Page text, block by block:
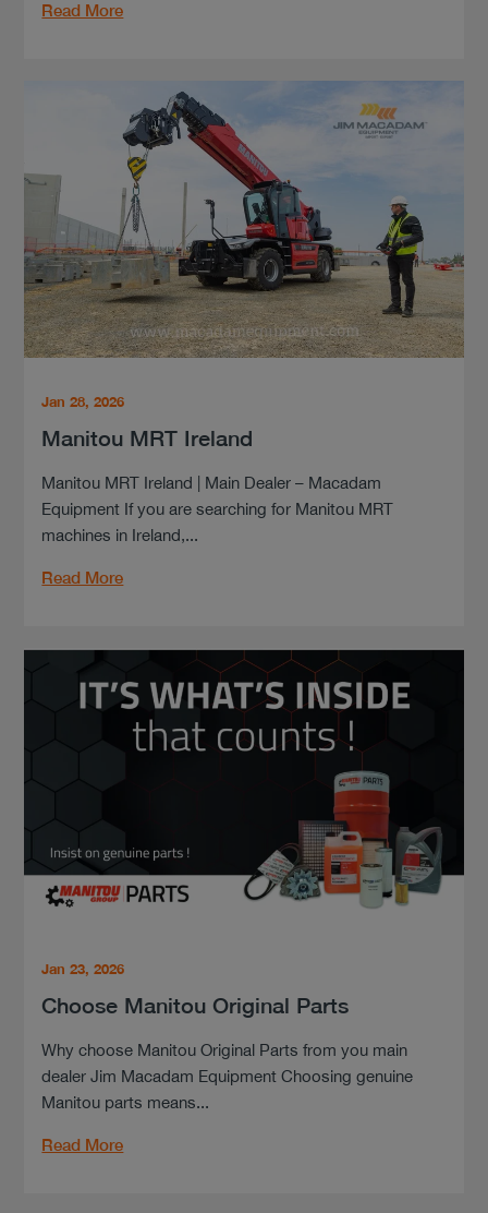
Read More
Jan 28, 2026
Manitou MRT Ireland
Manitou MRT Ireland | Main Dealer – Macadam
Equipment If you are searching for Manitou MRT
machines in Ireland,...
Read More
Jan 23, 2026
Choose Manitou Original Parts
Why choose Manitou Original Parts from you main
dealer Jim Macadam Equipment Choosing genuine
Manitou parts means...
Read More